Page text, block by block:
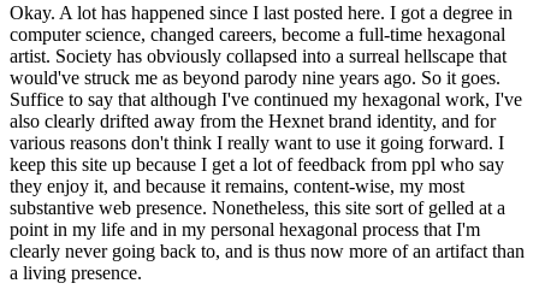
Okay. A lot has happened since I last posted here. I got a degree in
computer science, changed careers, become a full-time hexagonal
artist. Society has obviously collapsed into a surreal hellscape that
would've struck me as beyond parody nine years ago. So it goes.
Suffice to say that although I've continued my hexagonal work, I've
also clearly drifted away from the Hexnet brand identity, and for
various reasons don't think I really want to use it going forward. I
keep this site up because I get a lot of feedback from ppl who say
they enjoy it, and because it remains, content-wise, my most
substantive web presence. Nonetheless, this site sort of gelled at a
point in my life and in my personal hexagonal process that I'm
clearly never going back to, and is thus now more of an artifact than
a living presence.